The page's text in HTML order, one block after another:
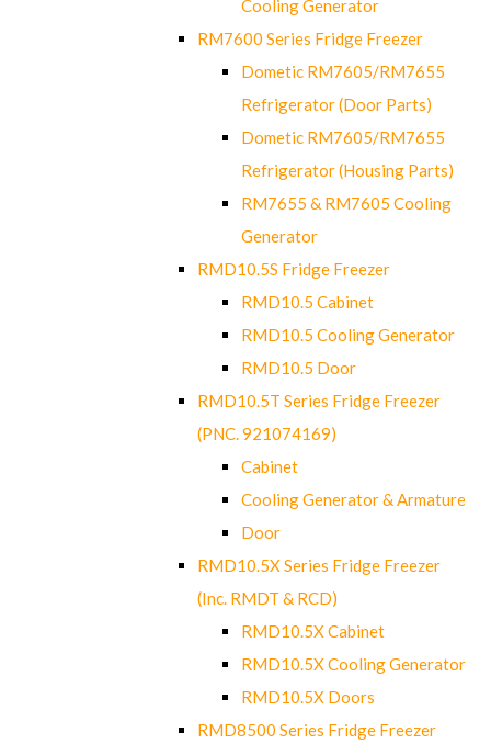
Cooling Generator
RM7600 Series Fridge Freezer
Dometic RM7605/RM7655
Refrigerator (Door Parts)
Dometic RM7605/RM7655
Refrigerator (Housing Parts)
RM7655 & RM7605 Cooling
Generator
RMD10.5S Fridge Freezer
RMD10.5 Cabinet
RMD10.5 Cooling Generator
RMD10.5 Door
RMD10.5T Series Fridge Freezer
(PNC. 921074169)
Cabinet
Cooling Generator & Armature
Door
RMD10.5X Series Fridge Freezer
(Inc. RMDT & RCD)
RMD10.5X Cabinet
RMD10.5X Cooling Generator
RMD10.5X Doors
RMD8500 Series Fridge Freezer